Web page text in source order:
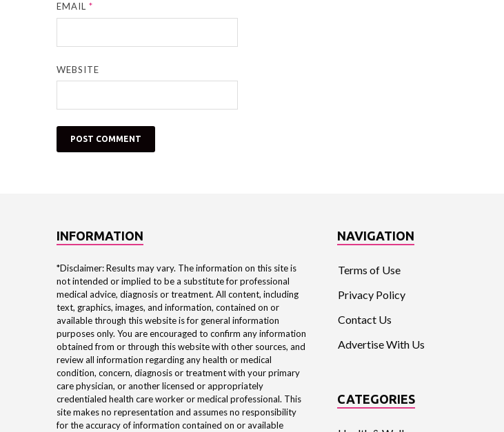
EMAIL*
WEBSITE
INFORMATION
*Disclaimer: Results may vary. The information on this site is
not intended or implied to be a substitute for professional
medical advice, diagnosis or treatment. All content, including
text, graphics, images, and information, contained on or
available through this website is for general information
purposes only. You are encouraged to confirm any information
obtained from or through this website with other sources, and
review all information regarding any health or medical
condition, concern, diagnosis or treatment with your primary
care physician, or another licensed or appropriately
credentialed health care worker or medical professional. This
site makes no representation and assumes no responsibility
for the accuracy of information contained on or available
NAVIGATION
Terms of Use
Privacy Policy
Contact Us
Advertise With Us
CATEGORIES